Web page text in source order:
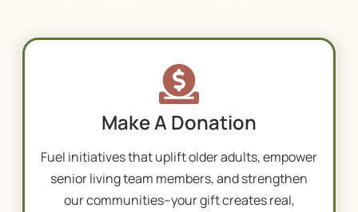
Make A Donation
Fuel initiatives that uplift older adults, empower
senior livingteam members, and strengthen
our communities–your gift creates real,